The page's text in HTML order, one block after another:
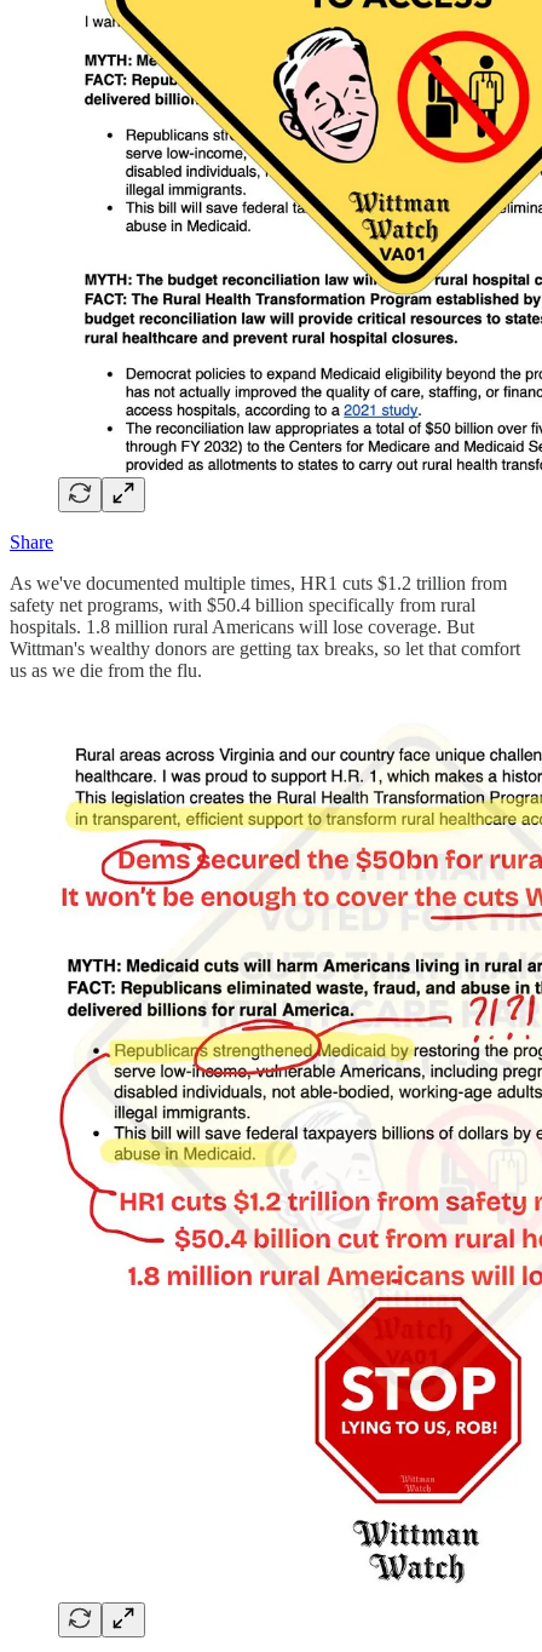
Share
As we've documented multiple times, HR1 cuts $1.2 trillion from
safety net programs, with $50.4 billion specifically from rural
hospitals. 1.8 million rural Americans will lose coverage. But
Wittman's wealthy donors are getting tax breaks, so let that comfort
us as we die from the flu.